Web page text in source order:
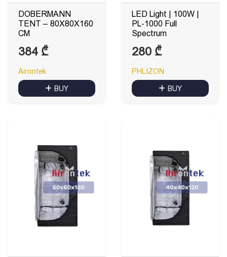
DOBERMANN
TENT – 80X80X160
CM
384 ₾
Airontek
BUY
LED Light | 100W |
PL-1000 Full
Spectrum
280 ₾
PHLIZON
BUY